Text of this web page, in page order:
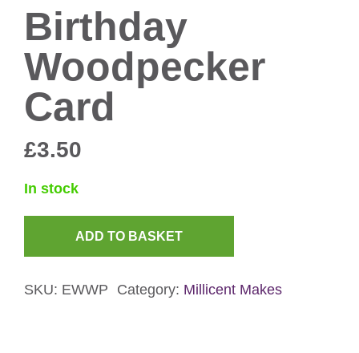
Birthday
Woodpecker
Card
£3.50
In stock
Card
ADD TO BASKET
SKU: EWWP Category: Millicent Makes